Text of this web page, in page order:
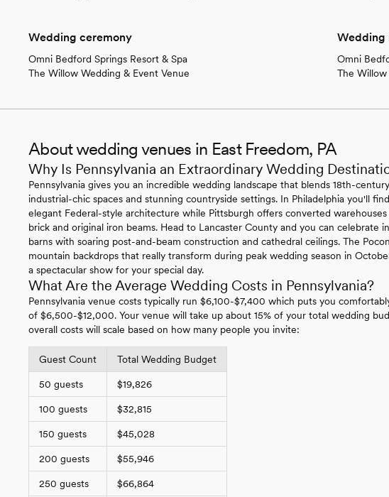
Wedding ceremony
Omni Bedford Springs Resort & Spa
The Willow Wedding & Event Venue
Wedding
Omni
The Willow
About wedding venues in East Freedom, PA
Why Is Pennsylvania an Extraordinary Wedding
Pennsylvania gives you an incredible wedding landscape that blends 18th-
industrial-chic spaces and stunning countryside settings. In Philadelphia you'll
elegant Federal-style architecture while Pittsburgh offers converted
brick and original iron beams. Head to Lancaster County and you can celebrate
barns with soaring post-and-beam construction and cathedral ceilings. The
mountain backdrops that really transform during peak wedding season in
a spectacular show for your special day.
What Are the Average Wedding Costs in Pennsylvania?
Pennsylvania venue costs typically run $6,100-$7,400 which puts you
of $6,500-$12,000. Your venue will take up about 15% of your total wedding
overall costs will scale based on how many people you invite:
Guest Count Total Wedding Budget
50 guests $19,826
100 guests $32,815
150 guests $45,028
200 guests $55,946
250 guests $66,864